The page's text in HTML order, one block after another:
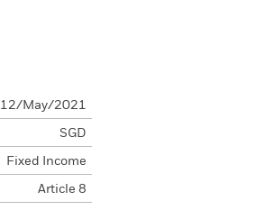
12/May/2021
SGD
Fixed Income
Article 8